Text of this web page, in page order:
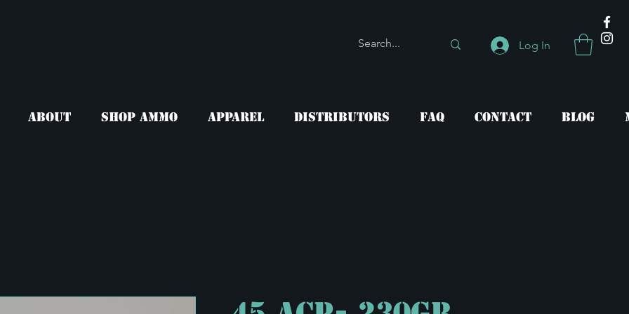
Log In
About Shop Ammo Apparel Distributors FAQ Contact Blog